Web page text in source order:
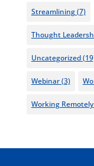
Streamlining(7)
Thought
Uncategorized
Webinar(3)
Working Remotely